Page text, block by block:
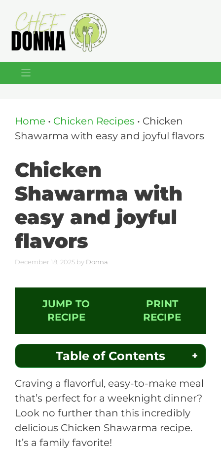
Skip
content
Home • Chicken Recipes • Chicken
Shawarma with easy and joyful flavors
Chicken
Shawarma with
easy and joyful
flavors
December 18, 2025 by Donna
JUMP TO
RECIPE
PRINT
RECIPE
Table of Contents
Craving a flavorful, easy-to-make meal
that’s perfect for a weeknight dinner?
Look no further than this incredibly
delicious Chicken Shawarma recipe.
It’s a family favorite!